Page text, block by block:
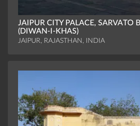
JAIPUR CITY PALACE, SARVATO
(DIWAN-I-KHAS)
JAIPUR, RAJASTHAN, INDIA